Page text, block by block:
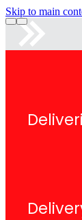
Skip to main